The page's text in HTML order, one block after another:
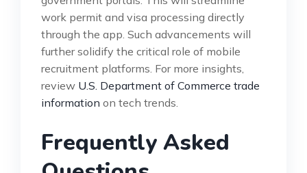
work permit and visa processing directly
through the app. Such advancements will
further solidify the critical role of mobile
recruitment platforms. For more insights,
review U.S. Department of Commerce trade
information on tech trends.
Frequently Asked